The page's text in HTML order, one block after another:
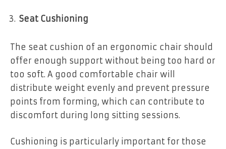
Seat Cushioning
The seat cushion of an ergonomic chair should
offer enough support without being too hard or
too soft. A good comfortable chair will
distribute weight evenly and prevent pressure
points from forming, which can contribute to
discomfort during long sitting sessions.
Cushioning is particularly important for those